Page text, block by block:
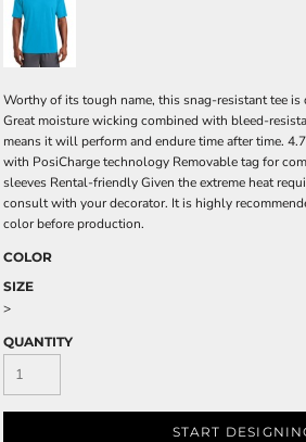
Worthy of its tough name, this snag-resistant tee is
Great moisture wicking combined with bleed-
means it will perform and endure time after time.
with PosiCharge technology Removable tag for
sleeves Rental-friendly Given the extreme heat
consult with your decorator. It is highly
color before production.
COLOR
SIZE
>
QUANTITY
START